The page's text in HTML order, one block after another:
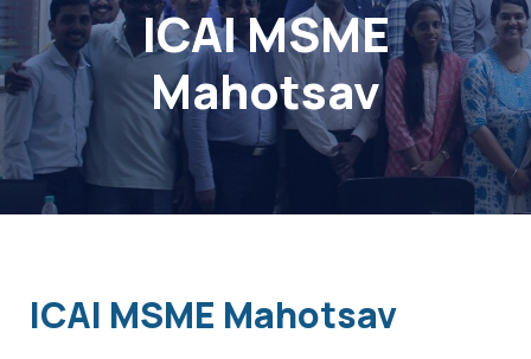
ICAI MSME
Mahotsav
ICAI MSME Mahotsav